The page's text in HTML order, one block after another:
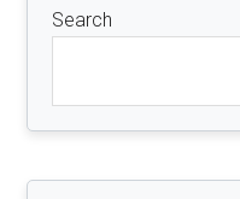
Search